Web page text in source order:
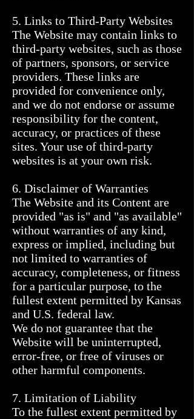
5. Links to Third-Party Websites
The Website may contain links to
third-party websites, such as those
of partners, sponsors, or service
providers. These links are
provided for convenience only,
and we do not endorse or assume
responsibility for the content,
accuracy, or practices of these
sites. Your use of third-party
websites is at your own risk.
6. Disclaimer of Warranties
The Website and its Content are
provided "as is" and "as available"
without warranties of any kind,
express or implied, including but
not limited to warranties of
accuracy, completeness, or fitness
for a particular purpose, to the
fullest extent permitted by Kansas
and U.S. federal law.
We do not guarantee that the
Website will be uninterrupted,
error-free, or free of viruses or
other harmful components.
7. Limitation of Liability
To the fullest extent permitted by